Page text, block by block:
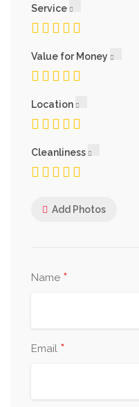
Service
Value for Money
Location
Cleanliness
Add Photos
Name *
Email *